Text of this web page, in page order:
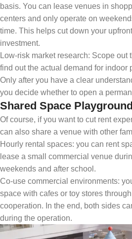
basis. You can lease venues in
centers and only operate on
time. This helps cut down your
investment.
Low-risk market research: Scope out
find out the actual demand for indoor
Only after you have a clear
you decide whether to open a
Shared Space
Of course, if you want to cut rent
can also share a venue with other
Hourly rental spaces: you can rent
lease a small commercial venue
weekends and after school.
Co-use commercial environments:
space with cafes or toy stores
cooperation. In the end, both sides
during the operation.